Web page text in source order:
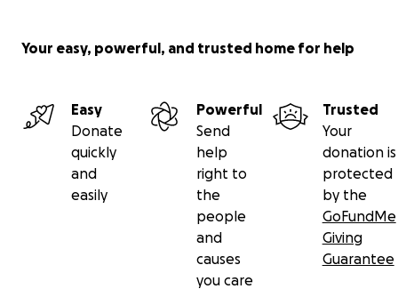
Your easy, powerful, and trusted home for help
Easy
Donate
quickly
and
easily
Powerful
Send
help
right to
the
people
and
causes
you care
Trusted
Your
donation is
protected
by the
GoFundMe
Giving
Guarantee